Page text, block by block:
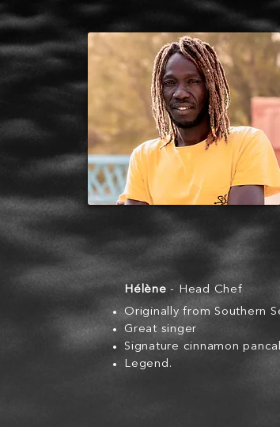
Hélène - Head Chef
Originally from Southern
Great singer
Signature cinnamon
Legend.